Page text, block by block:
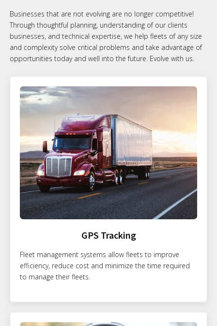
Businesses that are not evolving are no longer competitive!
Through thoughtful planning, understanding of our clients
businesses, and technical expertise, we help fleets of any size
and complexity solve critical problems and take advantage of
opportunities today and well into the future. Evolve with us.
GPS Tracking
Fleet management systems allow fleets to improve
efficiency, reduce cost and minimize the time required
to manage their fleets.